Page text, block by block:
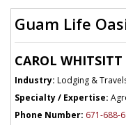
Guam Life
CAROL WHITSITT
Industry: Lodging &
Specialty / Expertise:
Phone Number: 671-688-